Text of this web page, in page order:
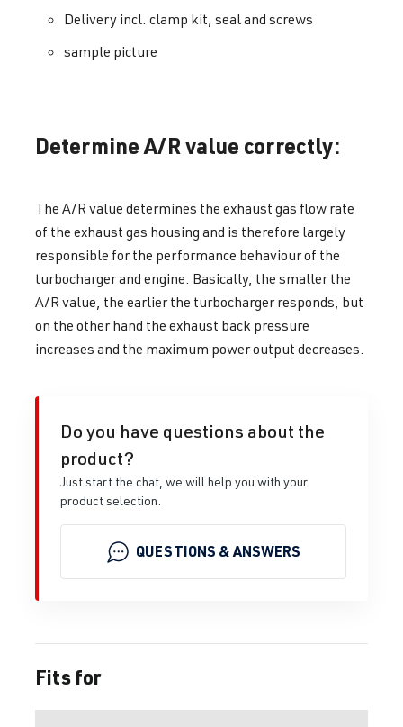
Delivery incl. clamp kit, seal and screws
sample picture
Determine A/R value correctly:
The A/R value determines the exhaust gas flow rate
of the exhaust gas housing and is therefore largely
responsible for the performance behaviour of the
turbocharger and engine. Basically, the smaller the
A/R value, the earlier the turbocharger responds, but
on the other hand the exhaust back pressure
increases and the maximum power output decreases.
Do you have questions about the
product?
Just start the chat, we will help you with your
product selection.
QUESTIONS & ANSWERS
Fits for